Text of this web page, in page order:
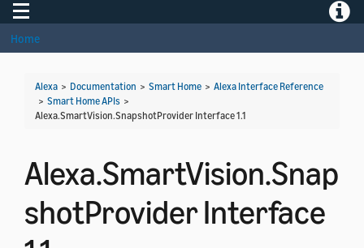
Toggle navigation
Home
Alexa > Documentation > Smart Home > Alexa Interface Reference
> Smart Home APIs >
Alexa.SmartVision.SnapshotProvider Interface 1.1
Alexa.SmartVision.Snap
shotProvider Interface